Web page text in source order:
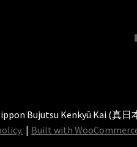
Bujutsu Kenkyū Kai (真日
Built with